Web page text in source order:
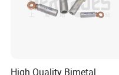
High Quality Bimetal